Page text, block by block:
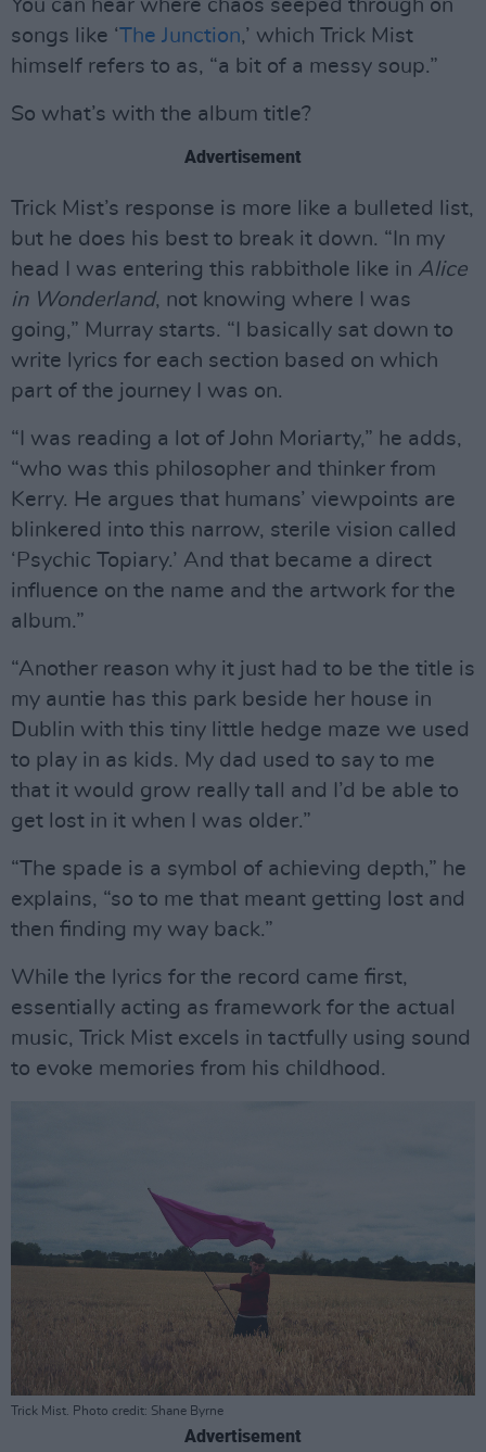
You can hear where chaos seeped through on
songs like ‘The Junction,’ which Trick Mist
himself refers to as, “a bit of a messy soup.”
So what’s with the album title?
Advertisement
Trick Mist’s response is more like a bulleted list,
but he does his best to break it down. “In my
head I was entering this rabbithole like in Alice
in Wonderland, not knowing where I was
going,” Murray starts. “I basically sat down to
write lyrics for each section based on which
part of the journey I was on.
“I was reading a lot of John Moriarty,” he adds,
“who was this philosopher and thinker from
Kerry. He argues that humans’ viewpoints are
blinkered into this narrow, sterile vision called
‘Psychic Topiary.’ And that became a direct
influence on the name and the artwork for the
album.”
“Another reason why it just had to be the title is
my auntie has this park beside her house in
Dublin with this tiny little hedge maze we used
to play in as kids. My dad used to say to me
that it would grow really tall and I’d be able to
get lost in it when I was older.”
“The spade is a symbol of achieving depth,” he
explains, “so to me that meant getting lost and
then finding my way back.”
While the lyrics for the record came first,
essentially acting as framework for the actual
music, Trick Mist excels in tactfully using sound
to evoke memories from his childhood.
Trick Mist. Photo credit: Shane Byrne
Advertisement